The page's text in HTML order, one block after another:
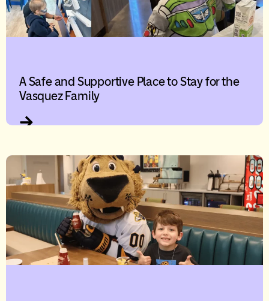
A Safe and Supportive Place to Stay for the
Vasquez Family